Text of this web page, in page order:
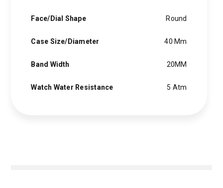
Face/Dial Shape Round
Case Size/Diameter 40 Mm
Band Width 20MM
Watch Water Resistance 5 Atm